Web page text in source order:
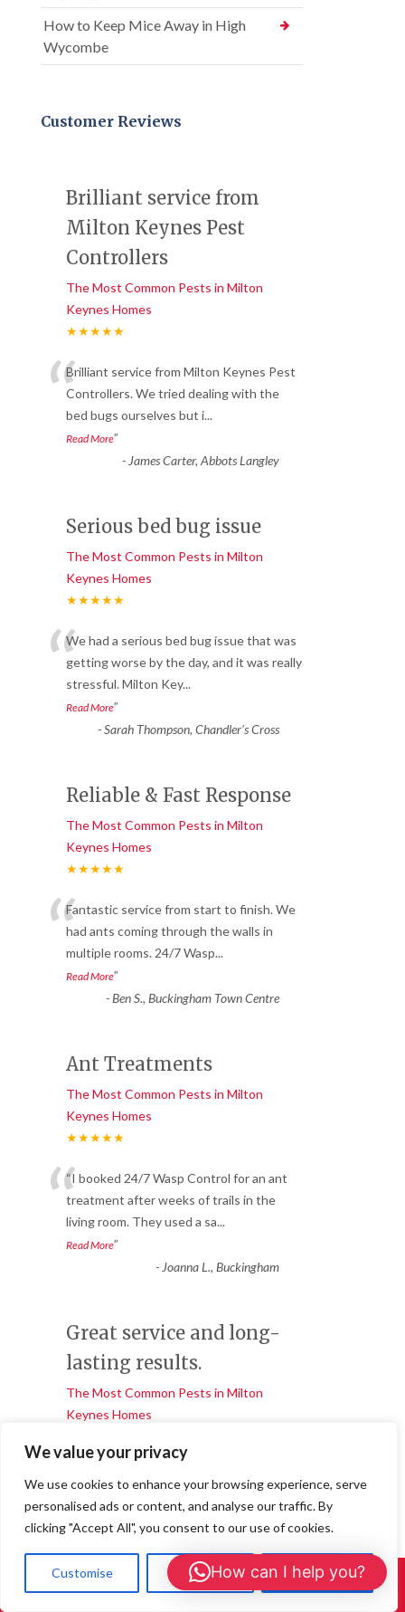
We value your privacy
We use cookies to enhance your browsing experience, serve
personalised ads or content, and analyse our traffic. By
clicking "Accept All", you consent to our use of cookies.
Customise Reject All Accept All
How to Keep Mice Away in High
Wycombe
Customer Reviews
Brilliant service from
Milton Keynes Pest
Controllers
The Most Common Pests in Milton
Keynes Homes
★★★★★
“Brilliant service from Milton Keynes Pest
Controllers. We tried dealing with the
bed bugs ourselves but i...
Read More”
- James Carter, Abbots Langley
Serious bed bug issue
The Most Common Pests in Milton
Keynes Homes
★★★★★
“We had a serious bed bug issue that was
getting worse by the day, and it was really
stressful. Milton Key...
Read More”
-Sarah Thompson, Chandler’s Cross
Reliable & Fast Response
The Most Common Pests in Milton
Keynes Homes
★★★★★
“Fantastic service from start to finish. We
had ants coming through the walls in
multiple rooms. 24/7 Wasp...
Read More”
-Ben S., Buckingham Town Centre
Ant Treatments
The Most Common Pests in Milton
Keynes Homes
★★★★★
““I booked 24/7 Wasp Control for an ant
treatment after weeks of trails in the
living room. They used a sa...
Read More”
- Joanna L., Buckingham
Great service and long-
lasting results.
The Most Common Pests in Milton
Keynes Homes
“We noticed bald patches appearing in our
wool carpet and soon realised we had a
carpet moth infestation.
Daniel R, Central Milton Keynes
Call Us: 01908 465226
How can I help you?